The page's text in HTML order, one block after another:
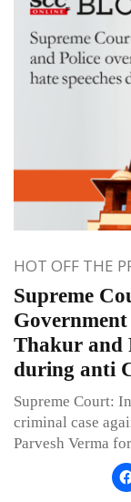
HOT OFF THE
Supreme
Thakur and
during anti
Supreme Court:
criminal case
Parvesh Verma